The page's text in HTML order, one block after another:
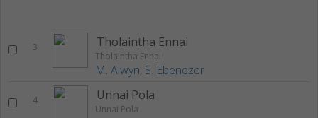
3 Tholaintha Ennai
Tholaintha Ennai
M. Alwyn, S. Ebenezer
4 Unnai Pola
Unnai Pola